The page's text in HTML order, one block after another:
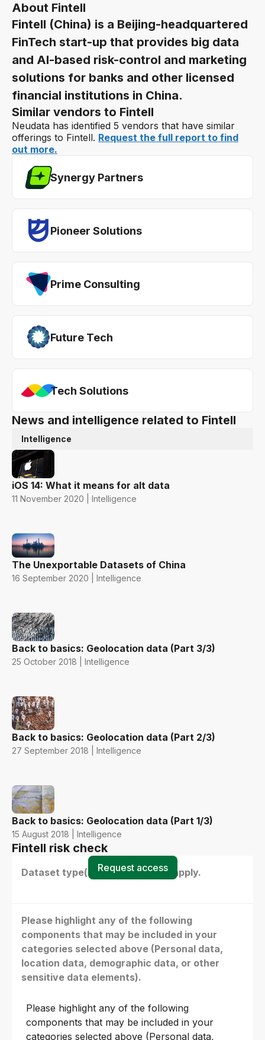
About Fintell
Fintell (China) is a Beijing-headquartered
FinTech start-up that provides big data
and AI-based risk-control and marketing
solutions for banks and other licensed
financial institutions in China.
Similar vendors to Fintell
Neudata has identified 5 vendors that have similar
offerings to Fintell. Request the full report to find
out more.
Synergy Partners
Pioneer Solutions
Prime Consulting
Future Tech
Tech Solutions
News and intelligence related to Fintell
Intelligence
iOS 14: What it means for alt data
11 November 2020 | Intelligence
The Unexportable Datasets of China
16 September 2020 | Intelligence
Back to basics: Geolocation data (Part 3/3)
25 October 2018 | Intelligence
Back to basics: Geolocation data (Part 2/3)
27 September 2018 | Intelligence
Back to basics: Geolocation data (Part 1/3)
15 August 2018 | Intelligence
Fintell risk check
Dataset type(s) - select all that apply.
Please highlight any of the following
components that may be included in your
categories selected above (Personal data,
location data, demographic data, or other
sensitive data elements).
Please highlight any of the following
components that may be included in your
categories selected above (Personal data,
Request access